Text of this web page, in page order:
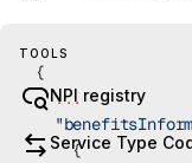
TOOLS
NPI registry
Service Type
{
  ...
    {